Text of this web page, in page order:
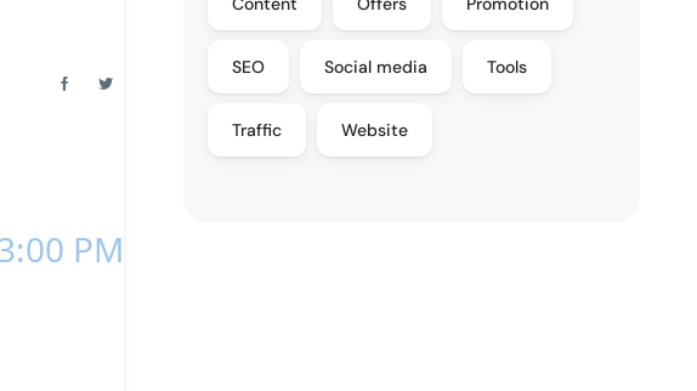
PM
SEO Social media Tools
Traffic Website